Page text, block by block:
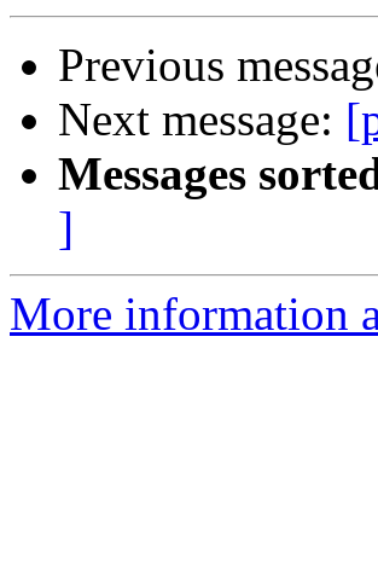
Previous
Next message:
Messages
]
More information